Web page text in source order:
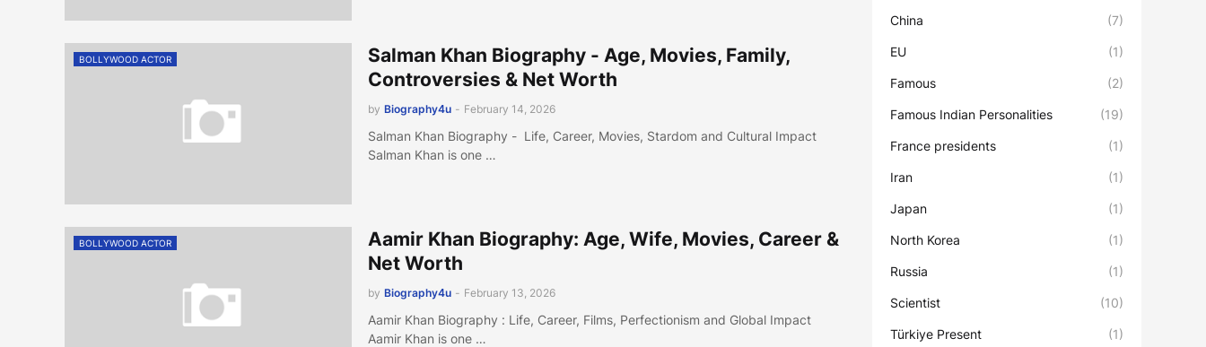
BOLLYWOOD ACTOR
Salman Khan Biography - Age, Movies, Family,
Controversies & Net Worth
by Biography4u - February 14, 2026
Salman Khan Biography - Life, Career, Movies, Stardom and Cultural Impact
Salman Khan is one …
BOLLYWOOD ACTOR
Aamir Khan Biography: Age, Wife, Movies, Career &
Net Worth
by Biography4u - February 13, 2026
Aamir Khan Biography : Life, Career, Films, Perfectionism and Global Impact
Aamir Khan is one …
China (7)
EU (1)
Famous (2)
Famous Indian Personalities (19)
France presidents (1)
Iran (1)
Japan (1)
North Korea (1)
Russia (1)
Scientist (10)
Türkiye Present (1)